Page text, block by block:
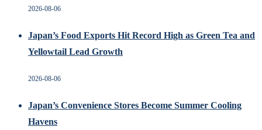
2026-08-06
Japan’s Food Exports Hit Record High as Green Tea and
Yellowtail Lead Growth
2026-08-06
Japan’s Convenience Stores Become Summer Cooling
Havens